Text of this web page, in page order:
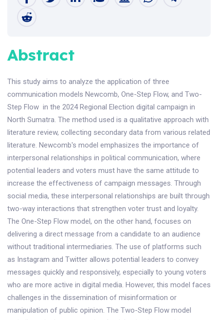
Abstract
This study aims to analyze the application of three
communication models Newcomb, One-Step Flow, and Two-
Step Flow in the 2024 Regional Election digital campaign in
North Sumatra. The method used is a qualitative approach with
literature review, collecting secondary data from various related
literature. Newcomb's model emphasizes the importance of
interpersonal relationships in political communication, where
potential leaders and voters must have the same attitude to
increase the effectiveness of campaign messages. Through
social media, these interpersonal relationships are built through
two-way interactions that strengthen voter trust and loyalty.
The One-Step Flow model, on the other hand, focuses on
delivering a direct message from a candidate to an audience
without traditional intermediaries. The use of platforms such
as Instagram and Twitter allows potential leaders to convey
messages quickly and responsively, especially to young voters
who are more active in digital media. However, this model faces
challenges in the dissemination of misinformation or
manipulation of public opinion. The Two-Step Flow model